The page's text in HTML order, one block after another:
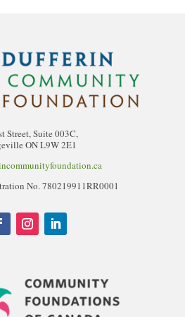
Street, Suite 003C,
ON L9W 2E1
No. 780219911RR0001